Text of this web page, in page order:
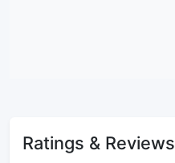
Ratings & Reviews